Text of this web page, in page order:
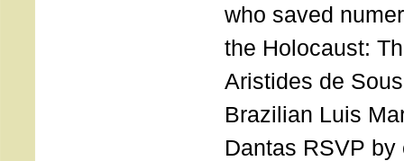
who saved
the Holocaust:
Aristides de
Brazilian Luis
Dantas RSVP